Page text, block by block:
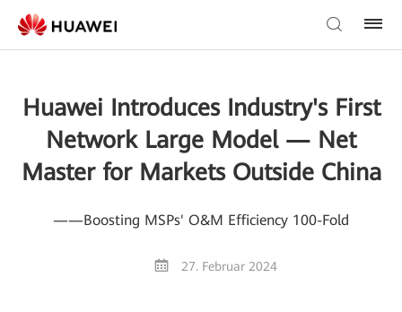
Huawei Introduces Industry's First
Network Large Model — Net
Master for Markets Outside China
——Boosting MSPs' O&M Efficiency 100-Fold
27. Februar 2024